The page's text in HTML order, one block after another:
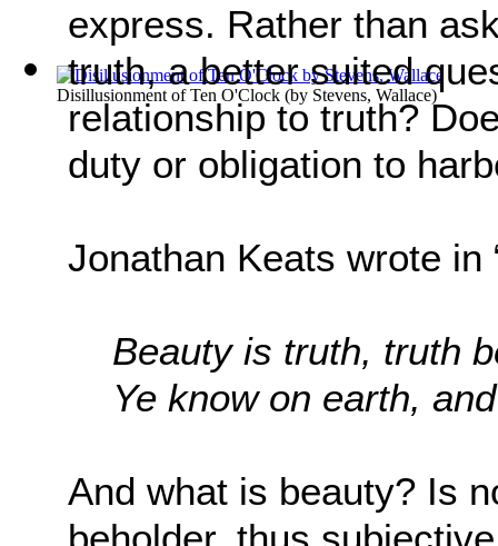
Disillusionment of Ten O'Clock (by Stevens, Wallace)
express. Rather than
truth, a better suited
relationship to truth?
duty or obligation to
Jonathan Keats wrote in
Beauty is truth, truth
Ye know on earth,
And what is beauty? Is
beholder, thus